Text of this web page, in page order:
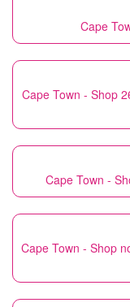
Cape
Cape Town - Shop
Cape Town -
Cape Town - Shop